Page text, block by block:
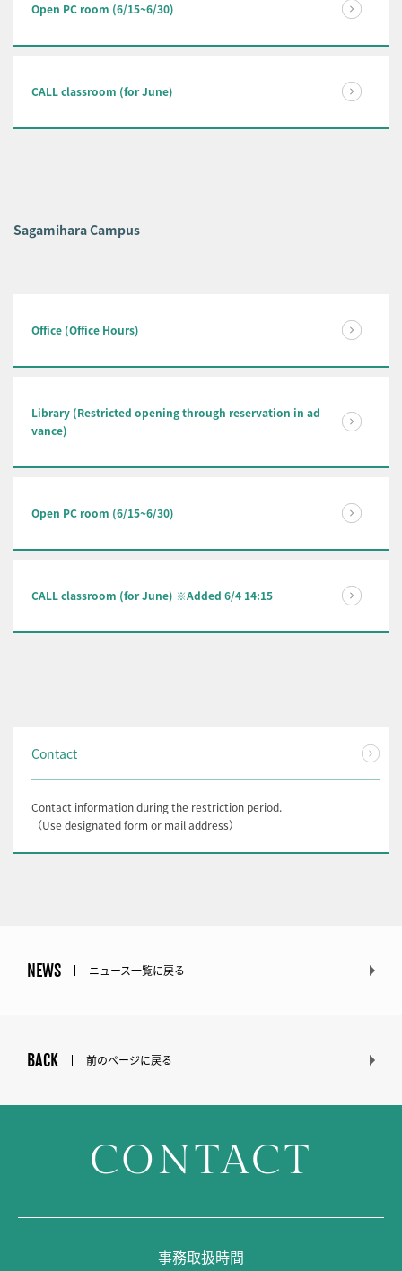
Open PC room (6/15~6/30)
CALL classroom (for June)
Sagamihara Campus
Office (Office Hours)
Library (Restricted opening through reservation in ad
vance)
Open PC room (6/15~6/30)
CALL classroom (for June) ※Added 6/4 14:15
Contact
Contact information during the restriction period.
（Use designated form or mail address）
NEWS ニュース一覧に戻る
BACK 前のページに戻る
CONTACT
事務取扱時間